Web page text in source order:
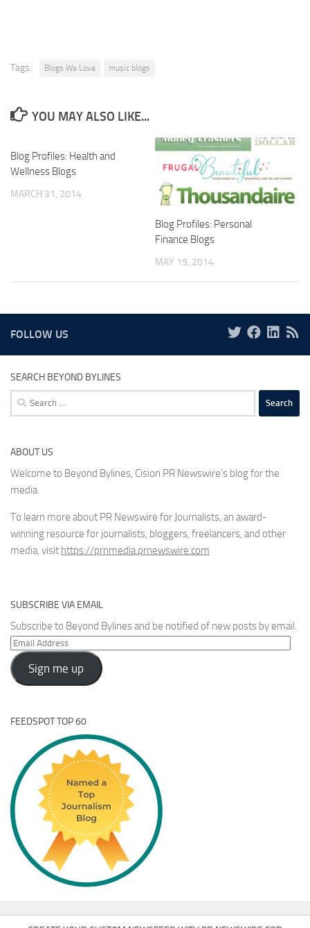
Tags: Blogs We Love music blogs
YOU MAY ALSO LIKE...
Blog Profiles: Health and
Wellness Blogs
MARCH 31, 2014
Blog Profiles: Personal
Finance Blogs
MAY 19, 2014
FOLLOW US
SEARCH BEYOND BYLINES
Search
for:
ABOUT US
Welcome to Beyond Bylines, Cision PR Newswire’s blog for the
media.
To learn more about PR Newswire for Journalists, an award-
winning resource for journalists, bloggers, freelancers, and other
media, visit https://prnmedia.prnewswire.com
SUBSCRIBE VIA EMAIL
Subscribe to Beyond Bylines and be notified of new posts by email.
Email
Address
Sign me up
FEEDSPOT TOP 60